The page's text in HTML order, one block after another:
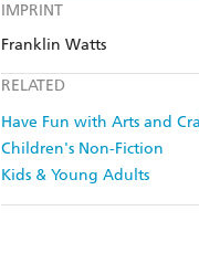
IMPRINT
Franklin Watts
RELATED
Have Fun with Arts and
Children's Non-Fiction
Kids & Young Adults